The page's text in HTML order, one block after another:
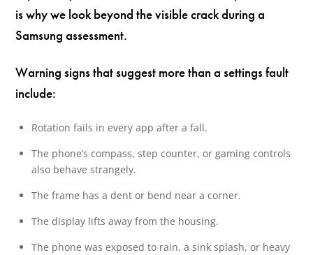
is why we look beyond the visible crack during a
Samsung assessment.
Warning signs that suggest more than a settings fault
include:
Rotation fails in every app after a fall.
The phone’s compass, step counter, or gaming controls
also behave strangely.
The frame has a dent or bend near a corner.
The display lifts away from the housing.
The phone was exposed to rain, a sink splash, or heavy